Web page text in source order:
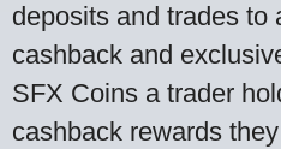
deposits and trades to
cashback and
SFX Coins a trader
cashback rewards